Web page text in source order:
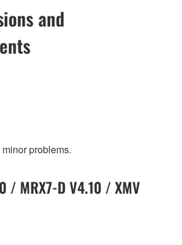
and
problems.
/ MRX7-D V4.10 / XMV